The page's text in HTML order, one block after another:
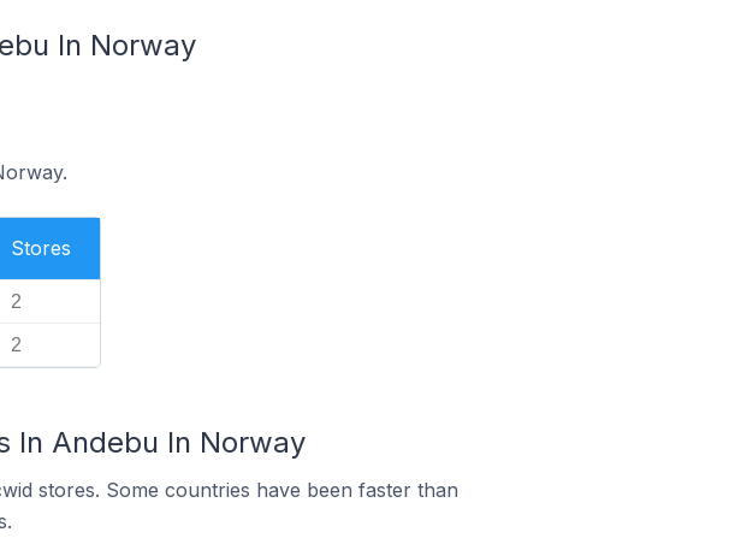
In Norway
Stores
2
2
In Andebu In Norway
stores. Some countries have been faster than